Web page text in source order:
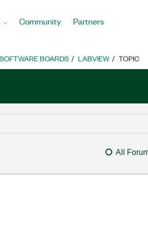
Community Partners
BOARDS LABVIEW TOPIC
All